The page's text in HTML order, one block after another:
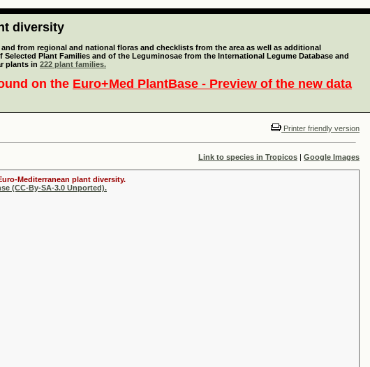
diversity
from regional and national floras and checklists from the area as well as additional
Plant Families and of the Leguminosae from the International Legume Database and
plants in 222 plant families.
on the Euro+Med PlantBase - Preview of the new data
Printer friendly version
Link to species in Tropicos | Google Images
Mediterranean plant diversity.
(CC-By-SA-3.0 Unported).